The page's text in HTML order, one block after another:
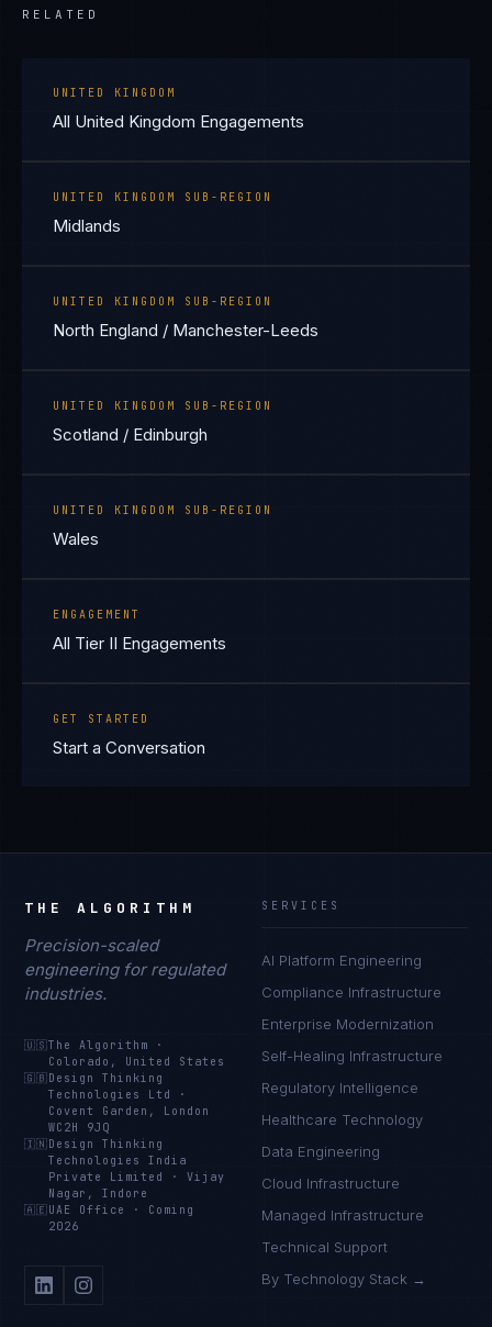
RELATED
UNITED KINGDOM
All United Kingdom Engagements
UNITED KINGDOM SUB-REGION
Midlands
UNITED KINGDOM SUB-REGION
North England / Manchester-Leeds
UNITED KINGDOM SUB-REGION
Scotland / Edinburgh
UNITED KINGDOM SUB-REGION
Wales
ENGAGEMENT
All Tier II Engagements
GET STARTED
Start a Conversation
THE ALGORITHM
Precision-scaled
engineering for regulated
industries.
🇺🇸The Algorithm
·
Colorado, United States
🇬🇧 Design Thinking
Technologies Ltd
·
Covent Garden, London
WC2H 9JQ
🇮🇳 Design Thinking
Technologies India
Private Limited
·Vijay
Nagar, Indore
🇦🇪 UAE Office · Coming
2026
SERVICES
AI Platform Engineering
Compliance Infrastructure
Enterprise Modernization
Self-Healing Infrastructure
Regulatory Intelligence
Healthcare Technology
Data Engineering
Cloud Infrastructure
Managed Infrastructure
Technical Support
By Technology Stack →